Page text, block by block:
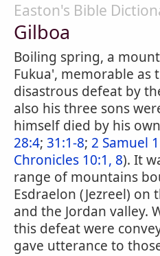
Easton's Bible
Gilboa
Boiling spring, a
Fukua', memorable as
disastrous defeat by
also his three sons
himself died by his
28:4; 31:1-8; 2 Samuel
Chronicles 10:1, 8). It
range of mountains
Esdraelon (Jezreel) on
and the Jordan valley.
this defeat were
gave utterance to